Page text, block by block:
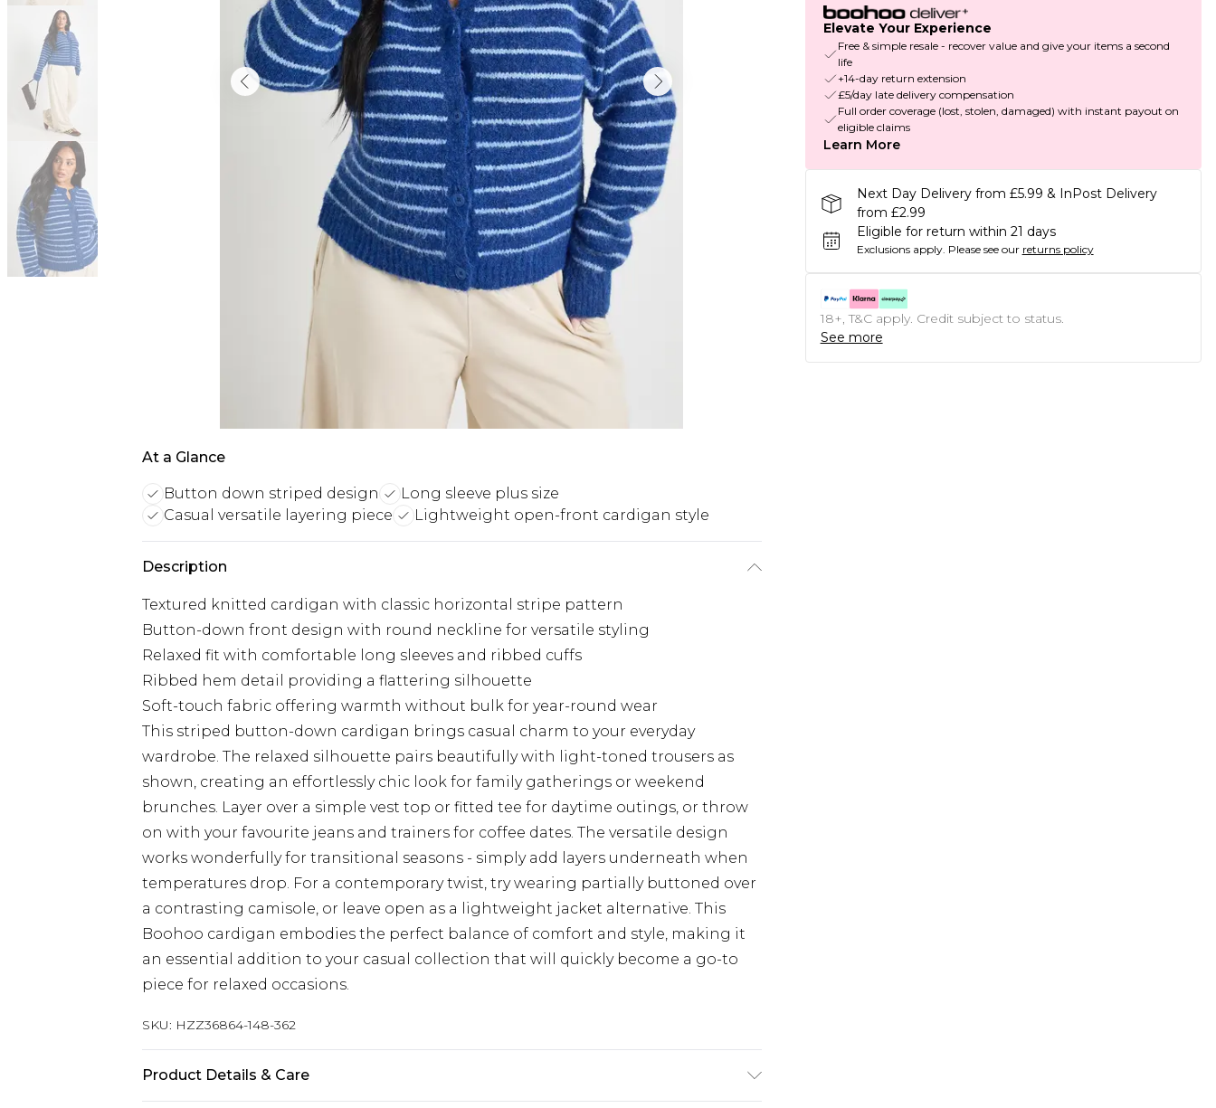
At a Glance
Button down striped design
Long sleeve plus size
Casual versatile layering piece
Lightweight open-front cardigan style
Description
Textured knitted cardigan with classic horizontal stripe pattern
Button-down front design with round neckline for versatile styling
Relaxed fit with comfortable long sleeves and ribbed cuffs
Ribbed hem detail providing a flattering silhouette
Soft-touch fabric offering warmth without bulk for year-round wear
This striped button-down cardigan brings casual charm to your everyday
wardrobe. The relaxed silhouette pairs beautifully with light-toned trousers as
shown, creating an effortlessly chic look for family gatherings or weekend
brunches. Layer over a simple vest top or fitted tee for daytime outings, or throw
on with your favourite jeans and trainers for coffee dates. The versatile design
works wonderfully for transitional seasons - simply add layers underneath when
temperatures drop. For a contemporary twist, try wearing partially buttoned over
a contrasting camisole, or leave open as a lightweight jacket alternative. This
Boohoo cardigan embodies the perfect balance of comfort and style, making it
an essential addition to your casual collection that will quickly become a go-to
piece for relaxed occasions.
SKU: HZZ36864-148-362
Product Details & Care
Elevate Your Experience
Free & simple resale - recover value and give your items a second
life
+14-day return extension
£5/day late delivery compensation
Full order coverage (lost, stolen, damaged) with instant payout on
eligible claims
Learn More
Next Day Delivery from £5.99 & InPost Delivery
from £2.99
Eligible for return within 21 days
Exclusions apply. Please see our returns policy
18+, T&C apply. Credit subject to status.
See more